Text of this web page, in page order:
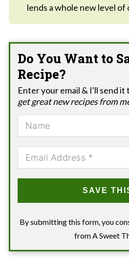
lends a whole new level
Do You Want to
Recipe?
Enter your email & I'll send it
get great new recipes from
SAVE
By submitting this form, you
from A Sweet